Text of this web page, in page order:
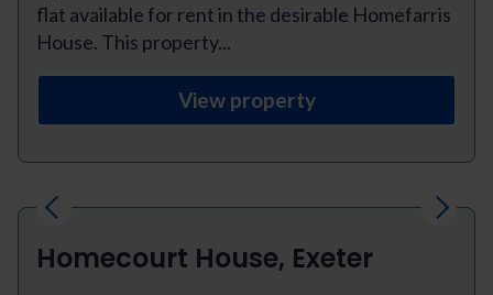
flat available for rent in the desirable Homefarris
House. This property...
View property
Previous Next
Homecourt House, Exeter